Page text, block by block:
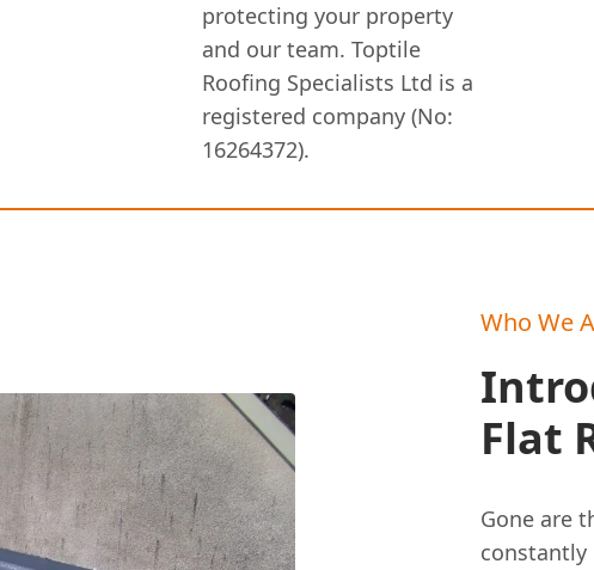
protecting your property
and our team. Toptile
Roofing Specialists Ltd is a
registered company (No:
16264372).
Who We
Flat
Gone are
constantly